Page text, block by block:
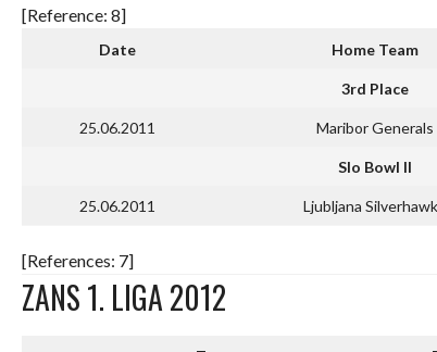
[Reference: 8]
Date Home Team
3rd Place
25.06.2011 Maribor Generals
Slo Bowl II
25.06.2011 Ljubljana
[References: 7]
ZANS 1. LIGA 2012